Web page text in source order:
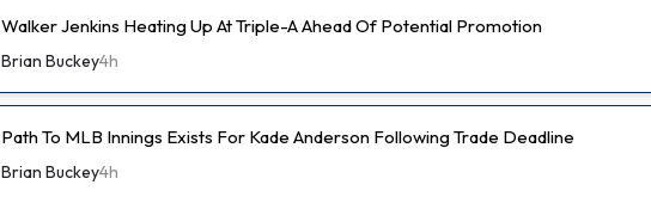
Walker Jenkins Heating Up At Triple-A Ahead Of Potential Promotion
Brian Buckey4h
Path To MLB Innings Exists For Kade Anderson Following Trade Deadline
Brian Buckey4h